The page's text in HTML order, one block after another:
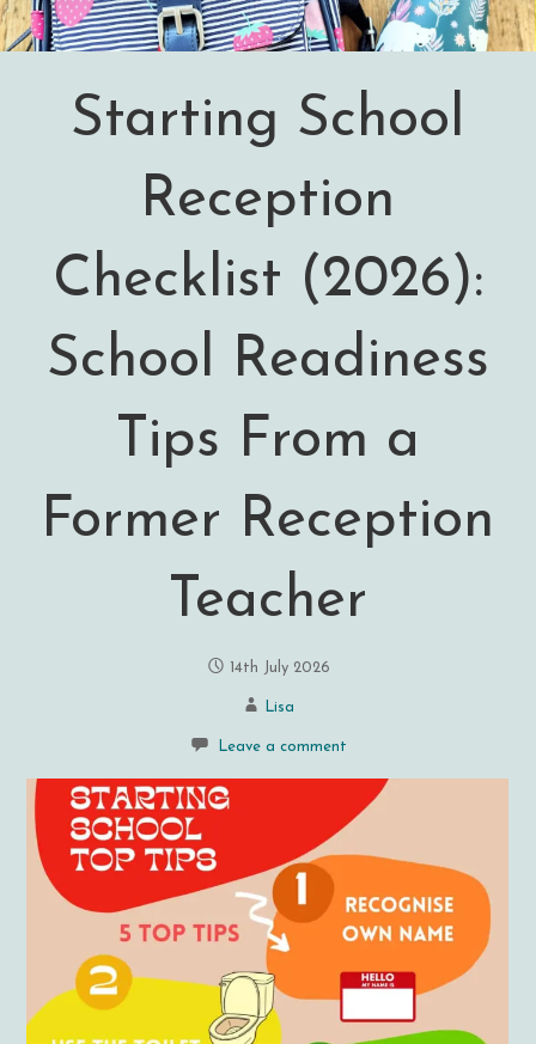
Starting School
Reception
Checklist (2026):
School Readiness
Tips From a
Former Reception
Teacher
14th July 2026
Lisa
Leave a comment